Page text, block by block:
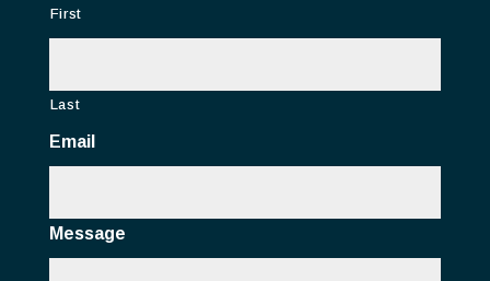
First
Last
Email
Message